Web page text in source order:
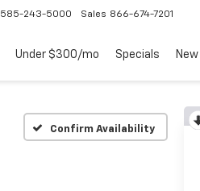
585-243-5000 Sales 866-674-7201
Under $300/mo Specials New
Confirm Availability